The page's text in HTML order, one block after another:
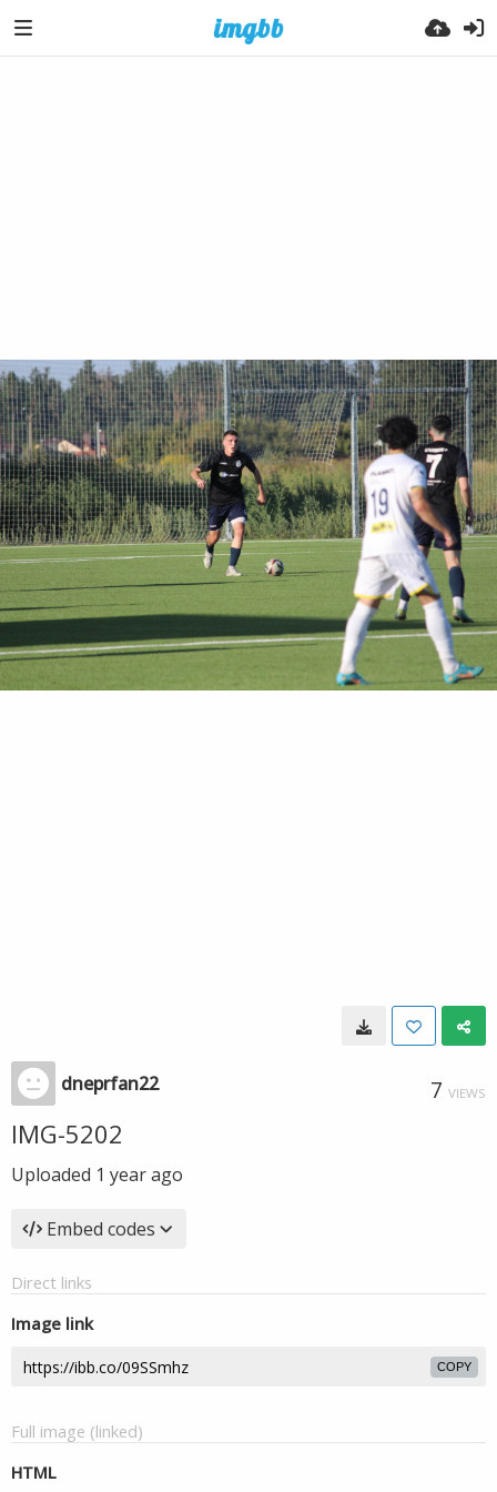
dneprfan22 7 VIEWS
IMG-5202
Uploaded 1 year ago
Embed codes
Direct links
Image link
COPY
Full image (linked)
HTML